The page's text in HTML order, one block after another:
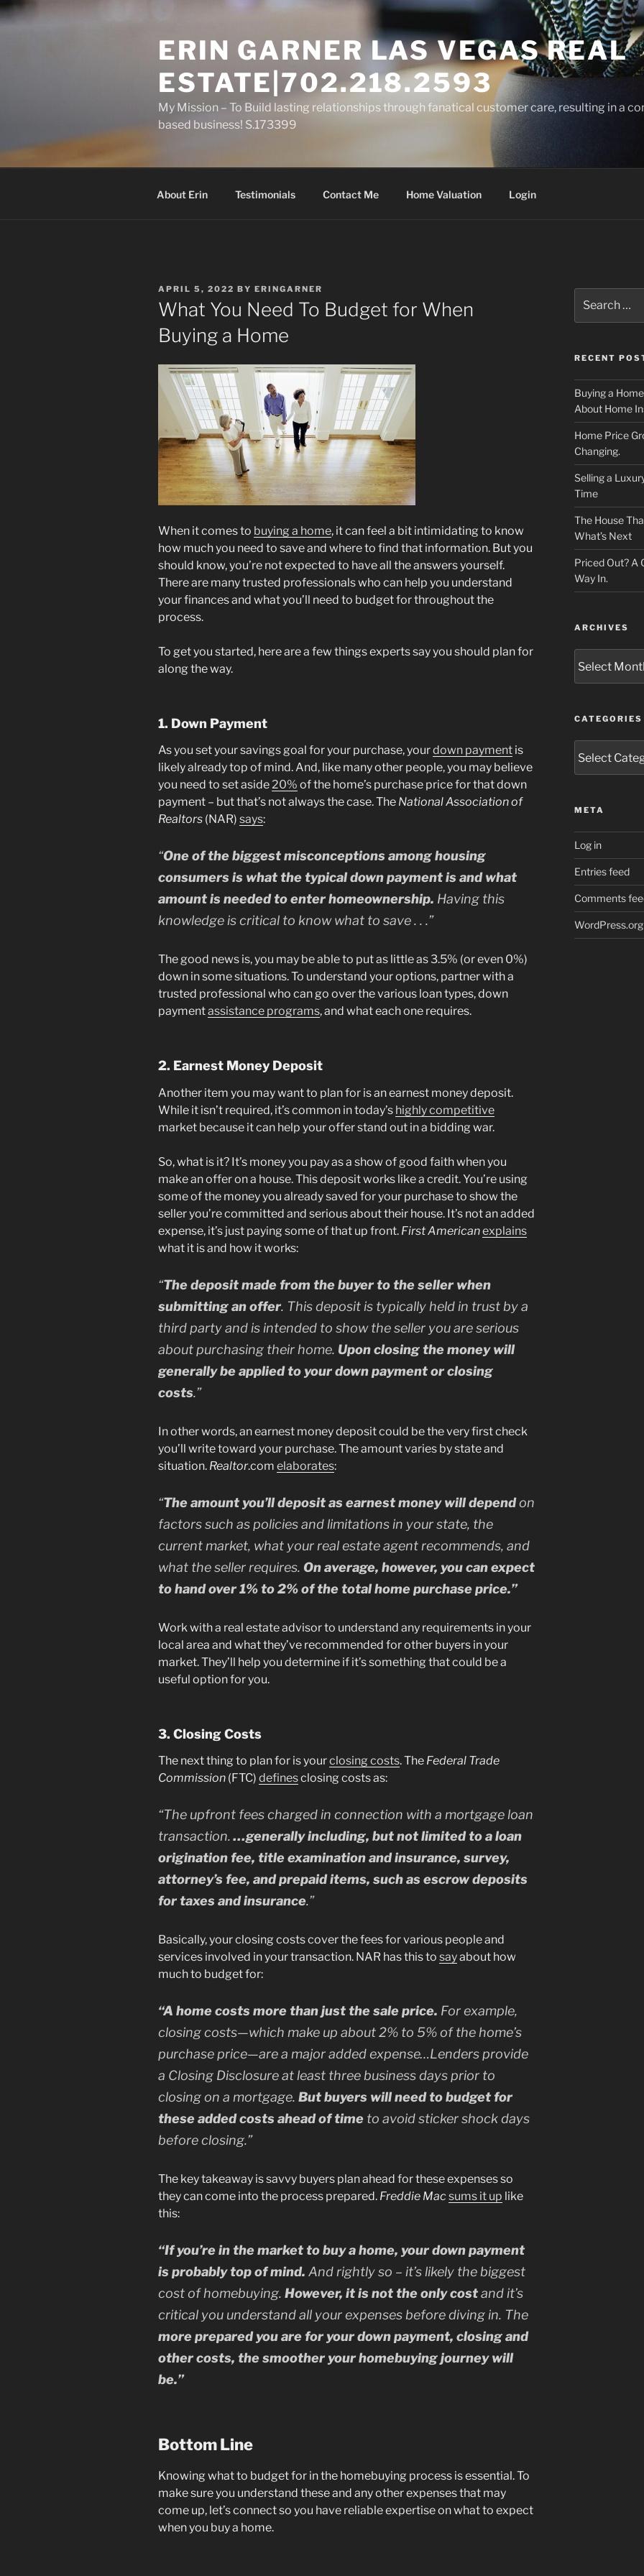
Skip
to
ERIN GARNER LAS VEGAS REAL
ESTATE|702.218.2593
My Mission – To Build lasting relationships through fanatical customer care, resulting in a
based business! S.173399
About Erin Testimonials Contact Me Home Valuation Login
POSTED
ON
APRIL 5, 2022 BY ERINGARNER
What You Need To Budget for When
Buying a Home
When it comes to buying a home, it can feel a bit intimidating to know
how much you need to save and where to find that information. But you
should know, you’re not expected to have all the answers yourself.
There are many trusted professionals who can help you understand
your finances and what you’ll need to budget for throughout the
process.
To get you started, here are a few things experts say you should plan for
along the way.
1. Down Payment
As you set your savings goal for your purchase, yourdown payment is
likely already top of mind. And, like many other people, you may believe
you need to set aside20% of the home’s purchase price for that down
payment – but that’s not always the case. The National Association of
Realtors (NAR) says:
“One of the biggest misconceptions among housing
consumers is what the typical down payment is and what
amount is needed to enter homeownership. Having this
knowledge is critical to know what to save . . .”
The good news is, you may be able to put as little as 3.5% (or even 0%)
down in some situations. To understand your options, partner with a
trusted professional who can go over the various loan types, down
paymentassistance programs, and what each one requires.
2. Earnest Money Deposit
Another item you may want to plan for is an earnest money deposit.
While it isn’t required, it’s common in today’s highly competitive
market because it can help your offer stand out in a bidding war.
So, what is it? It’s money you pay as a show of good faith when you
make an offer on a house. This deposit works like a credit. You’re using
some of the money you already saved for your purchase to show the
seller you’re committed and serious about their house. It’s not an added
expense, it’s just paying some of that up front. First Americanexplains
what it is and how it works:
“The deposit made from the buyer to the seller when
submitting an offer. This deposit is typically held in trust by a
third party and is intended to show the seller you are serious
about purchasing their home. Upon closing the money will
generally be applied to your down payment or closing
costs.”
In other words, an earnest money deposit could be the very first check
you’ll write toward your purchase. The amount varies by state and
situation. Realtor.com elaborates:
“The amount you’ll deposit as earnest money will dependon
factors such as policies and limitations in your state, the
current market, what your real estate agent recommends, and
what the seller requires. On average, however, you can expect
to hand over 1% to 2% of the total home purchase price.”
Work with a real estate advisor to understand any requirements in your
local area and what they’ve recommended for other buyers in your
market. They’ll help you determine if it’s something that could be a
useful option for you.
3. Closing Costs
The next thing to plan for is yourclosing costs. The Federal Trade
Commission (FTC) definesclosing costs as:
“The upfront fees charged in connection with a mortgage loan
transaction.…generally including, but not limited to a loan
origination fee, title examination and insurance, survey,
attorney’s fee, and prepaid items, such as escrow deposits
for taxes and insurance.”
Basically, your closing costs cover the fees for various people and
services involved in your transaction. NAR has this to sayabout how
much to budget for:
“A home costs more than just the sale price. For example,
closing costs—which make up about 2% to 5% of the home’s
purchase price—are a major added expense…Lenders provide
a Closing Disclosure at least three business days prior to
closing on a mortgage. But buyers will need to budget for
these added costs ahead of time to avoid sticker shock days
before closing.”
The key takeaway is savvy buyers plan ahead for these expenses so
they can come into the process prepared. Freddie Macsums it up like
this:
“If you’re in the market to buy a home, your down payment
is probably top of mind. And rightly so – it’s likely the biggest
cost of homebuying. However, it is not the only costand it’s
critical you understand all your expenses before diving in. The
more prepared you are for your down payment, closing and
other costs, the smoother your homebuying journey will
be.”
Bottom Line
Knowing what to budget for in the homebuying process is essential. To
make sure you understand these and any other expenses that may
come up, let’s connect so you have reliable expertise on what to expect
when you buy a home.
for:
RECENT
Buying a
About Home
Home Price
Changing.
Selling a
Time
The House
What’s Next
Priced Out? A
Way In.
ARCHIVES
CATEGORIES
META
Log in
Entries feed
Comments
WordPress.org